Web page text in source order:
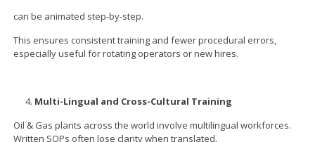
can be animated step-by-step.
This ensures consistent training and fewer procedural errors,
especially useful for rotating operators or new hires.
Multi-Lingual and Cross-Cultural Training
Oil & Gas plants across the world involve multilingual workforces.
Written SOPs often lose clarity when translated.